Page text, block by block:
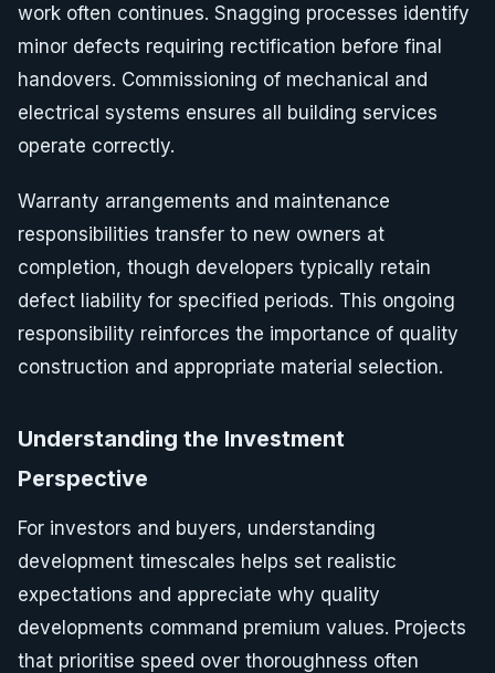
work often continues. Snagging processes identify
minor defects requiring rectification before final
handovers. Commissioning of mechanical and
electrical systems ensures all building services
operate correctly.
Warranty arrangements and maintenance
responsibilities transfer to new owners at
completion, though developers typically retain
defect liability for specified periods. This ongoing
responsibility reinforces the importance of quality
construction and appropriate material selection.
Understanding the Investment
Perspective
For investors and buyers, understanding
development timescales helps set realistic
expectations and appreciate why quality
developments command premium values. Projects
that prioritise speed over thoroughness often